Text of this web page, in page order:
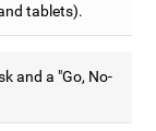
tablets).
and a "Go, No-